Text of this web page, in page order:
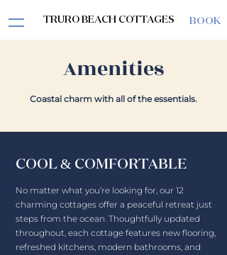
TRURO BEACH COTTAGES BOOK
Amenities
Coastal charm with all of the essentials.
COOL & COMFORTABLE
No matter what you’re looking for, our 12
charming cottages offer a peaceful retreat just
steps from the ocean. Thoughtfully updated
throughout, each cottage features new flooring,
refreshed kitchens, modern bathrooms, and